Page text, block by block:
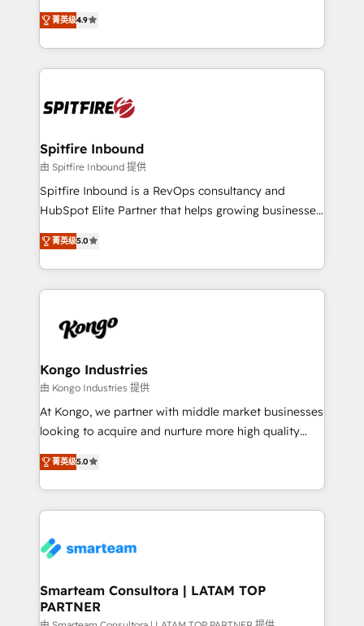
complex API integrations with external platforms.
Working from several campuses across Belgium, The
such as Brussels Airport, Volvo, Farmaline, Agilitas,
Streamz and Michelin.
latest innovations in disruptive technology in our
approach to web design, sales enablement and
inbound marketing that deliver month-on-month
growth for our client's businesses. These methods
exactly where your marketing budget is being used
and overall revenue to a level not feasible with
traditional methods. If you’re a frustrated marketing
manager or business owner sick of wasting budget
with generic agencies and their outdated methods,
just like yours attract more high-quality leads
throughout each stage of the buying cycle with
enable sales teams with the process, technology and
training to smash targets.
菁英级4.9
Spitfire Inbound
由 Spitfire Inbound 提供
Spitfire Inbound is a RevOps consultancy and
HubSpot Elite Partner that helps growing businesses
design predictable, scalable revenue-driving
strategies. With offices in South Africa and London,
we take a RevOps-led approach that aligns sales,
marketing & service, breaks down silos, and gives
confidence. We deliver end to end strategy and
and technology around a single source of truth to
support sustainable growth and better decision-
making. Working with clients locally and globally, our
expertise includes HubSpot onboarding and CRM
experience strategy, web development, integrations,
and data-driven campaigns. Winners of the first
the community - we are so glad to work with you."
Connect with us to see how we can do better and be
菁英级5.0
Kongo Industries
由 Kongo Industries 提供
At Kongo, we partner with middle market businesses
looking to acquire and nurture more high quality
leads. We use digital media, marketing cloud,
automation and software integration to drive sales
and, deliver clarity on marketing expenditure.
菁英级5.0
Smarteam Consultora | LATAM TOP
PARTNER